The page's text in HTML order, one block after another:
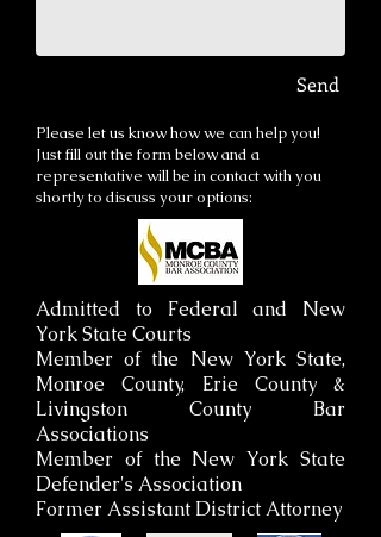
Please let us know how we can help you!
Just fill out the form below and a
representative will be in contact with you
shortly to discuss your options:
Admitted to Federal and New
York State Courts
Member of the New York State,
Monroe County, Erie County &
Livingston County Bar
Associations
Member of the New York State
Defender's Association
Former Assistant District Attorney
Send